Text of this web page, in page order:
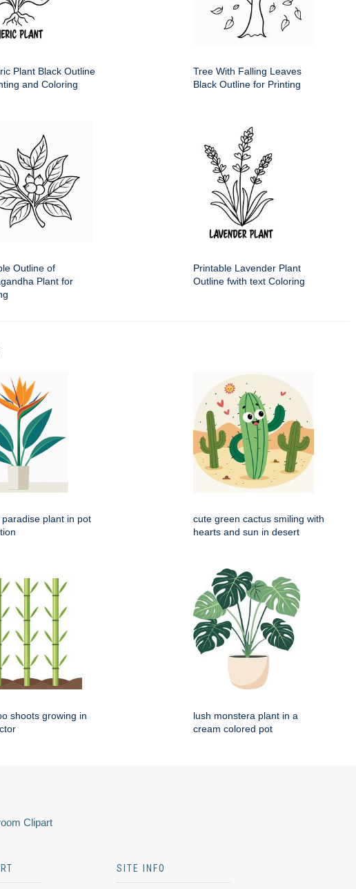
Plant Black Outline
and Coloring
Tree With Falling Leaves
Black Outline for Printing
Outline of
Plant for
Printable Lavender Plant
Outline fwith text Coloring
paradise plant in pot
cute green cactus smiling with
hearts and sun in desert
shoots growing in
lush monstera plant in a
cream colored pot
Clipart
SITE INFO